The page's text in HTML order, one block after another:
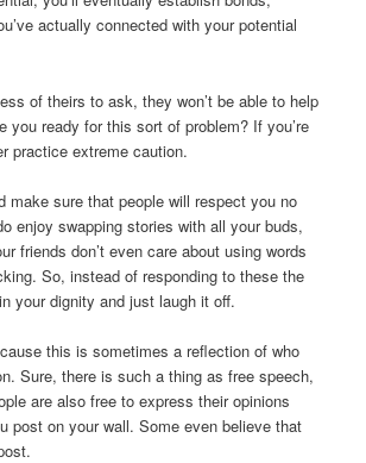
actually connected with your potential
of theirs to ask, they won’t be able to help
you ready for this sort of problem? If you’re
practice extreme caution.
make sure that people will respect you no
enjoy swapping stories with all your buds,
friends don’t even care about using words
So, instead of responding to these the
your dignity and just laugh it off.
this is sometimes a reflection of who
Sure, there is such a thing as free speech,
are also free to express their opinions
post on your wall. Some even believe that